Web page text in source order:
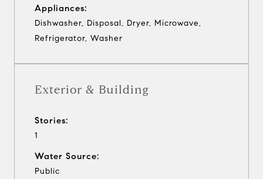
Appliances:
Dishwasher, Disposal, Dryer, Microwave,
Refrigerator, Washer
Exterior & Building
Stories:
1
Water Source:
Public